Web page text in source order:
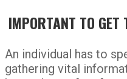
IMPORTANT TO GET
An individual has to
gathering vital